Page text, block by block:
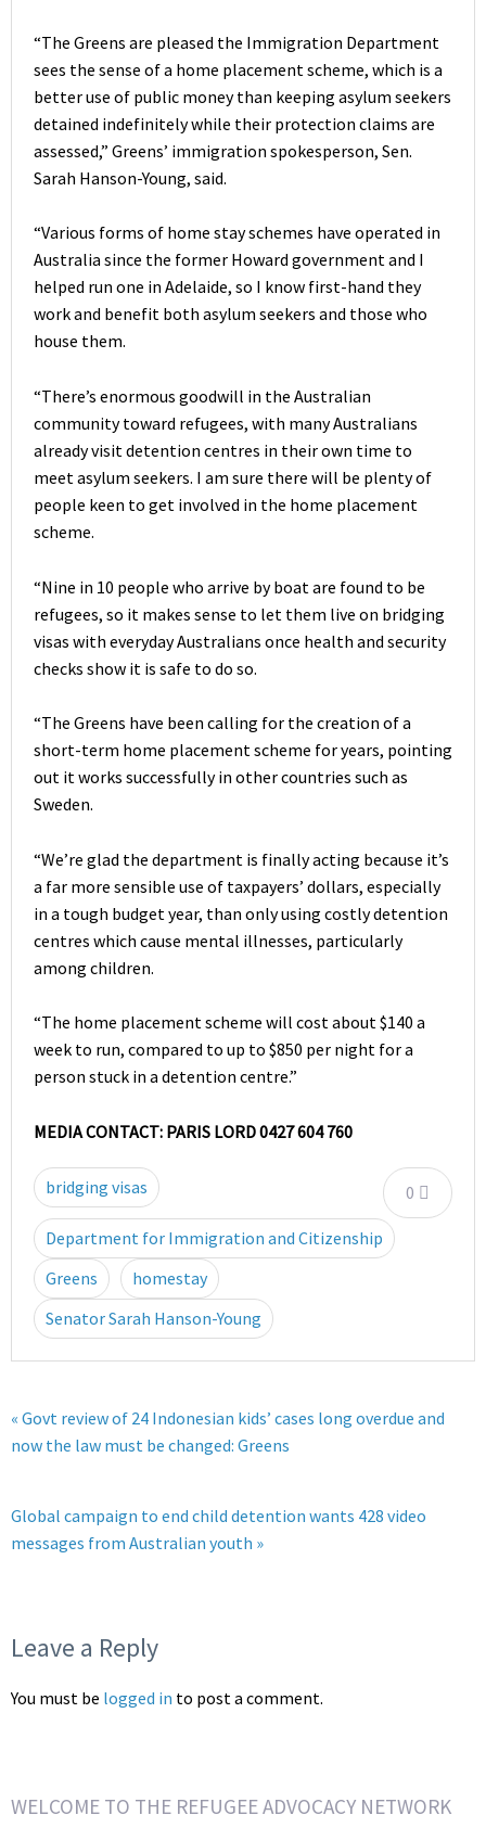
“The Greens are pleased the Immigration Department
sees the sense of a home placement scheme, which is a
better use of public money than keeping asylum seekers
detained indefinitely while their protection claims are
assessed,” Greens’ immigration spokesperson, Sen.
Sarah Hanson-Young, said.
“Various forms of home stay schemes have operated in
Australia since the former Howard government and I
helped run one in Adelaide, so I know first-hand they
work and benefit both asylum seekers and those who
house them.
“There’s enormous goodwill in the Australian
community toward refugees, with many Australians
already visit detention centres in their own time to
meet asylum seekers. I am sure there will be plenty of
people keen to get involved in the home placement
scheme.
“Nine in 10 people who arrive by boat are found to be
refugees, so it makes sense to let them live on bridging
visas with everyday Australians once health and security
checks show it is safe to do so.
“The Greens have been calling for the creation of a
short-term home placement scheme for years, pointing
out it works successfully in other countries such as
Sweden.
“We’re glad the department is finally acting because it’s
a far more sensible use of taxpayers’ dollars, especially
in a tough budget year, than only using costly detention
centres which cause mental illnesses, particularly
among children.
“The home placement scheme will cost about $140 a
week to run, compared to up to $850 per night for a
person stuck in a detention centre.”
MEDIA CONTACT: PARIS LORD 0427 604 760
0
bridging visas
Department for Immigration and Citizenship
Greens
homestay
Senator Sarah Hanson-Young
« Govt review of 24 Indonesian kids’ cases long overdue and
now the law must be changed: Greens
Global campaign to end child detention wants 428 video
messages from Australian youth »
Leave a Reply
You must be logged in to post a comment.
WELCOME TO THE REFUGEE ADVOCACY NETWORK